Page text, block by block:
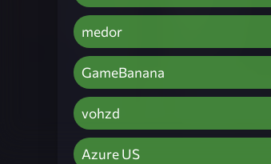
medor
GameBanana
vohzd
Azure US